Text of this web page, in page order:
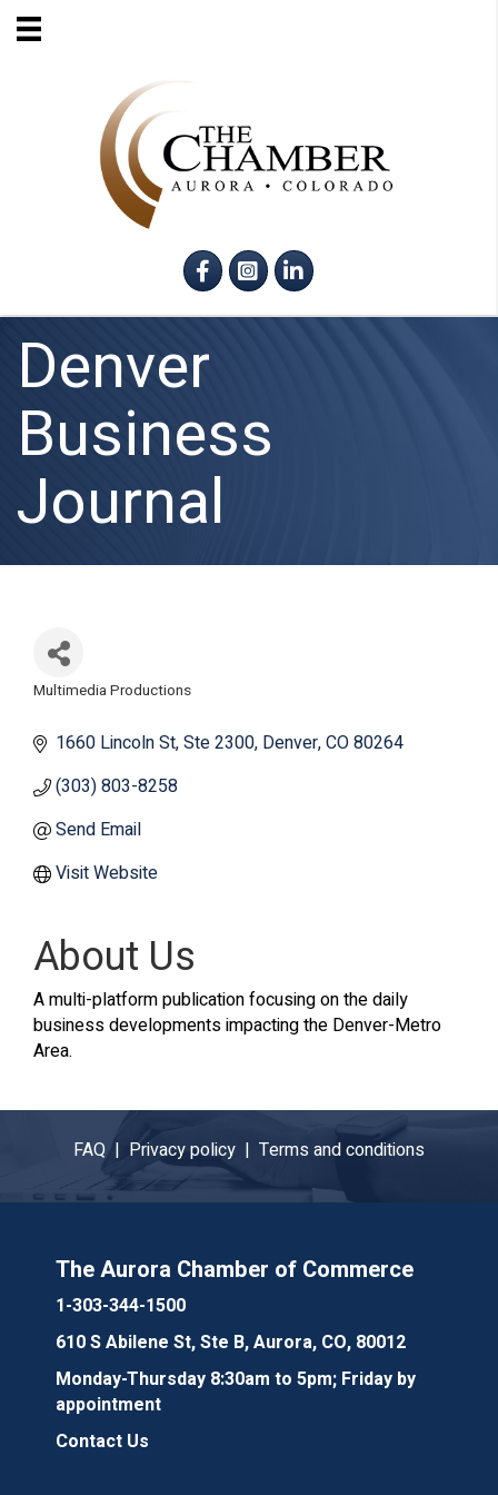
FacebookInstagram
LinkedIn
Denver
Business
Journal
Multimedia Productions
1660 Lincoln St Ste 2300 Denver CO80264
(303) 803-8258
Send Email
Visit Website
About Us
A multi-platform publication focusing on the daily
business developments impacting the Denver-Metro
Area.
FAQ | Privacy policy | Terms and conditions
The Aurora Chamber of Commerce
1-303-344-1500
610 S Abilene St, Ste B, Aurora, CO, 80012
Monday-Thursday 8:30am to 5pm; Friday by
appointment
Contact Us